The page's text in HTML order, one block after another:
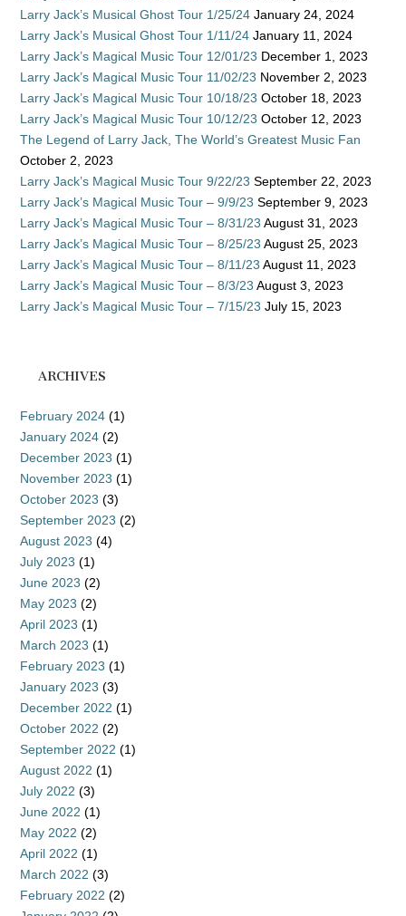
Larry Jack’s Musical Ghost Tour 1/25/24 January 24, 2024
Larry Jack’s Musical Ghost Tour 1/11/24 January 11, 2024
Larry Jack’s Magical Music Tour 12/01/23 December 1, 2023
Larry Jack’s Magical Music Tour 11/02/23 November 2, 2023
Larry Jack’s Magical Music Tour 10/18/23 October 18, 2023
Larry Jack’s Magical Music Tour 10/12/23 October 12, 2023
The Legend of Larry Jack, The World’s Greatest Music Fan
October 2, 2023
Larry Jack’s Magical Music Tour 9/22/23 September 22, 2023
Larry Jack’s Magical Music Tour – 9/9/23 September 9, 2023
Larry Jack’s Magical Music Tour – 8/31/23 August 31, 2023
Larry Jack’s Magical Music Tour – 8/25/23 August 25, 2023
Larry Jack’s Magical Music Tour – 8/11/23 August 11, 2023
Larry Jack’s Magical Music Tour – 8/3/23 August 3, 2023
Larry Jack’s Magical Music Tour – 7/15/23 July 15, 2023
ARCHIVES
February 2024 (1)
January 2024 (2)
December 2023 (1)
November 2023 (1)
October 2023 (3)
September 2023 (2)
August 2023 (4)
July 2023 (1)
June 2023 (2)
May 2023 (2)
April 2023 (1)
March 2023 (1)
February 2023 (1)
January 2023 (3)
December 2022 (1)
October 2022 (2)
September 2022 (1)
August 2022 (1)
July 2022 (3)
June 2022 (1)
May 2022 (2)
April 2022 (1)
March 2022 (3)
February 2022 (2)